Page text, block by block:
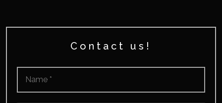
Contact us!
Name *